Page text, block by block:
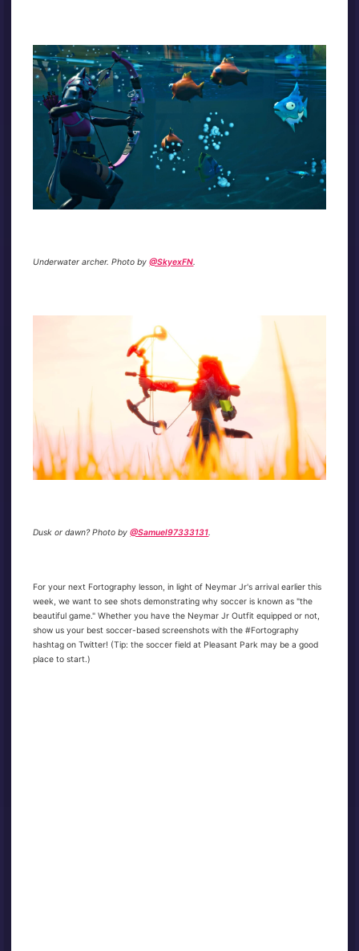
Underwater archer. Photo by@SkyexFN.
Dusk or dawn? Photo by@Samuel97333131.
For your next Fortography lesson, in light of Neymar Jr's arrival earlier this
week, we want to see shots demonstrating why soccer is known as "the
beautiful game." Whether you have the Neymar Jr Outfit equipped or not,
show us your best soccer-based screenshots with the #Fortography
hashtag on Twitter! (Tip: the soccer field at Pleasant Park may be a good
place to start.)